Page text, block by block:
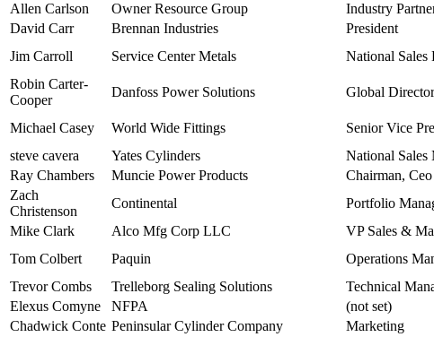
Allen Carlson
Owner Resource Group Industry
David Carr
Brennan Industries President
Jim Carroll
Service Center Metals National Sales
Robin Carter-
Cooper
Danfoss Power Solutions Global
Michael Casey World Wide Fittings Senior Vice
steve cavera
Yates Cylinders National Sales
Ray Chambers
Muncie Power Products Chairman,
Zach
Christenson
Continental Portfolio
Mike Clark
Alco Mfg Corp LLC VP Sales &
Tom Colbert
Paquin Operations
Trevor Combs
Trelleborg Sealing Solutions Technical
Elexus Comyne
NFPA (not set)
Chadwick Conte Peninsular Cylinder Company Marketing